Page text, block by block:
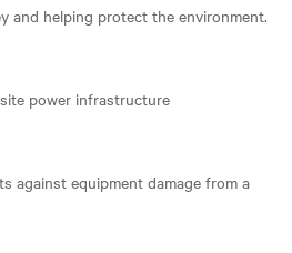
and helping protect the environment.
power infrastructure
against equipment damage from a